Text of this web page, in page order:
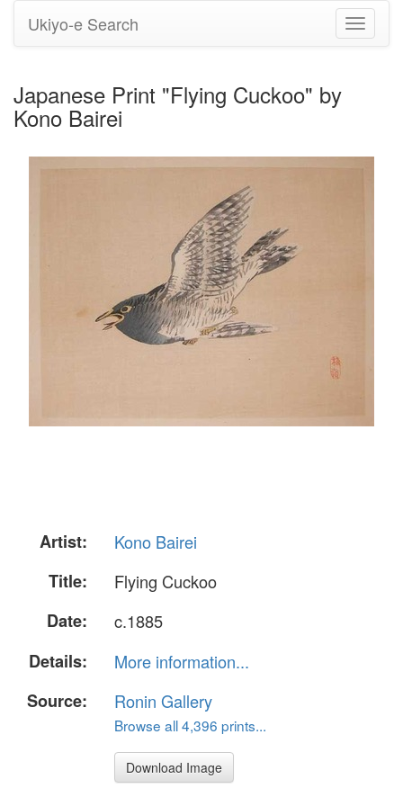
Toggle
Ukiyo-e Search
Japanese Print "Flying Cuckoo" by
Kono Bairei
Artist:
Kono Bairei
Title:
Flying Cuckoo
Date:
c.1885
Details:
More information...
Source:
Ronin Gallery
Browse all 4,396 prints...
Download Image